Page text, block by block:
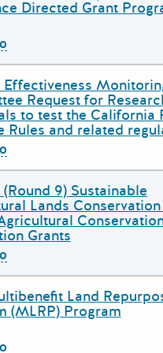
Directed Grant
Effectiveness
Request for
to test the California
Rules and related
(Round 9) Sustainable
Lands
Grants
Land
(MLRP) Program